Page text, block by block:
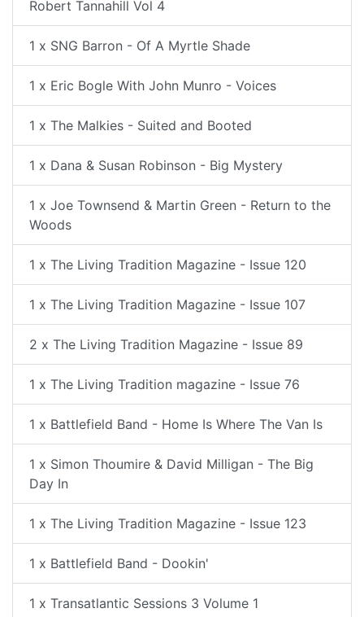
Robert Tannahill Vol 4
1 x SNG Barron - Of A Myrtle Shade
1 x Eric Bogle With John Munro - Voices
1 x The Malkies - Suited and Booted
1 x Dana & Susan Robinson - Big Mystery
1 x Joe Townsend & Martin Green - Return to the
Woods
1 x The Living Tradition Magazine - Issue 120
1 x The Living Tradition Magazine - Issue 107
2 x The Living Tradition Magazine - Issue 89
1 x The Living Tradition magazine - Issue 76
1 x Battlefield Band - Home Is Where The Van Is
1 x Simon Thoumire & David Milligan - The Big
Day In
1 x The Living Tradition Magazine - Issue 123
1 x Battlefield Band - Dookin'
1 x Transatlantic Sessions 3 Volume 1